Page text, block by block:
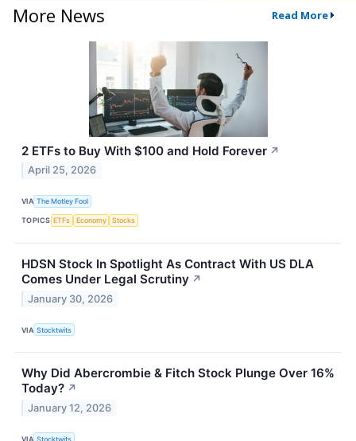
More News Read More
2 ETFs to Buy With $100 and Hold Forever ↗
April 25, 2026
VIA The Motley Fool
TOPICS ETFs Economy Stocks
HDSN Stock In Spotlight As Contract With US DLA
Comes Under Legal Scrutiny ↗
January 30, 2026
VIA Stocktwits
Why Did Abercrombie & Fitch Stock Plunge Over 16%
Today? ↗
January 12, 2026
VIA Stocktwits